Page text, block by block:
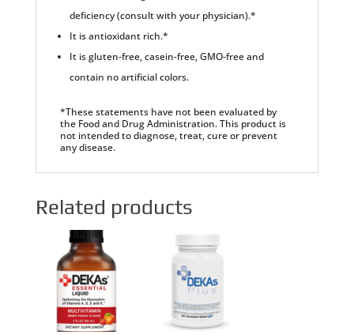
deficiency (consult with your physician).*
It is antioxidant rich.*
It is gluten-free, casein-free, GMO-free and
contain no artificial colors.
*These statements have not been evaluated by
the Food and Drug Administration. This product is
not intended to diagnose, treat, cure or prevent
any disease.
Related products